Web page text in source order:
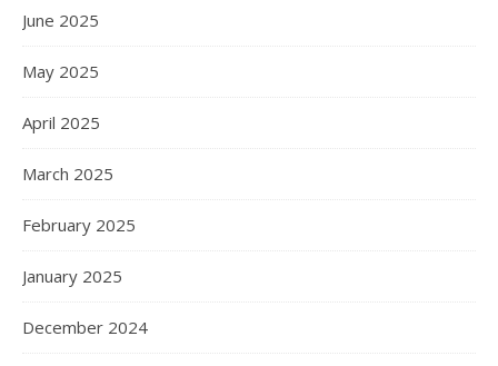
June 2025
May 2025
April 2025
March 2025
February 2025
January 2025
December 2024